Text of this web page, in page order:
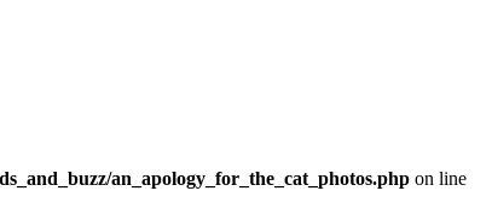
an_apology_for_the_cat_photos.php on line